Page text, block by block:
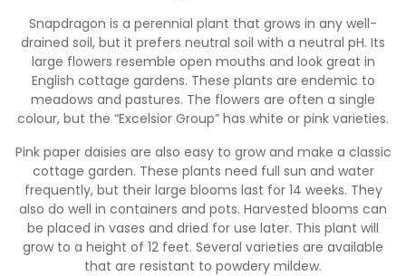
Snapdragon is a perennial plant that grows in any well-
drained soil, but it prefers neutral soil with a neutral pH. Its
large flowers resemble open mouths and look great in
English cottage gardens. These plants are endemic to
meadows and pastures. The flowers are often a single
colour, but the “Excelsior Group” has white or pink varieties.
Pink paper daisies are also easy to grow and make a classic
cottage garden. These plants need full sun and water
frequently, but their large blooms last for 14 weeks. They
also do well in containers and pots. Harvested blooms can
be placed in vases and dried for use later. This plant will
grow to a height of 12 feet. Several varieties are available
that are resistant to powdery mildew.